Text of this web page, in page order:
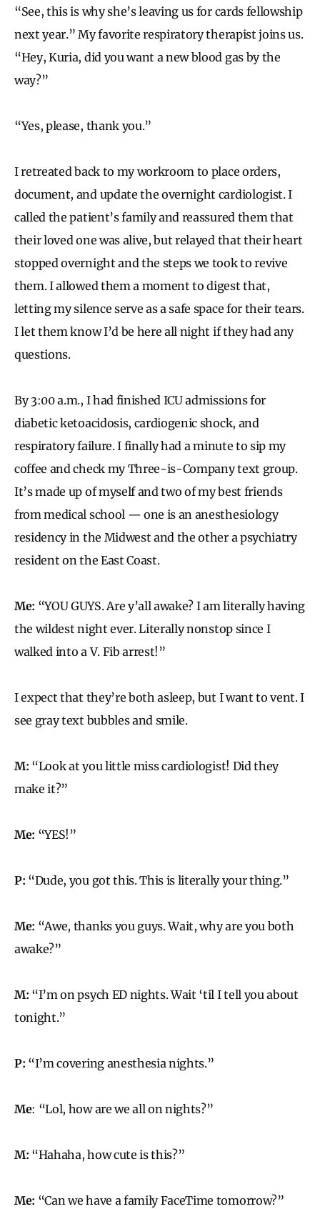
“See, this is why she’s leaving us for cards fellowship
next year.” My favorite respiratory therapist joins us.
“Hey, Kuria, did you want a new blood gas by the
way?”
“Yes, please, thank you.”
I retreated back to my workroom to place orders,
document, and update the overnight cardiologist. I
called the patient’s family and reassured them that
their loved one was alive, but relayed that their heart
stopped overnight and the steps we took to revive
them. I allowed them a moment to digest that,
letting my silence serve as a safe space for their tears.
I let them know I’d be here all night if they had any
questions.
By 3:00 a.m., I had finished ICU admissions for
diabetic ketoacidosis, cardiogenic shock, and
respiratory failure. I finally had a minute to sip my
coffee and check my Three-is-Company text group.
It’s made up of myself and two of my best friends
from medical school — one is an anesthesiology
residency in the Midwest and the other a psychiatry
resident on the East Coast.
Me: “YOU GUYS. Are y’all awake? I am literally having
the wildest night ever. Literally nonstop since I
walked into a V. Fib arrest!”
I expect that they’re both asleep, but I want to vent. I
see gray text bubbles and smile.
M: “Look at you little miss cardiologist! Did they
make it?”
Me: “YES!”
P: “Dude, you got this. This is literally your thing.”
Me: “Awe, thanks you guys. Wait, why are you both
awake?”
M: “I’m on psych ED nights. Wait ‘til I tell you about
tonight.”
P: “I’m covering anesthesia nights.”
Me: “Lol, how are we all on nights?”
M: “Hahaha, how cute is this?”
Me: “Can we have a family FaceTime tomorrow?”